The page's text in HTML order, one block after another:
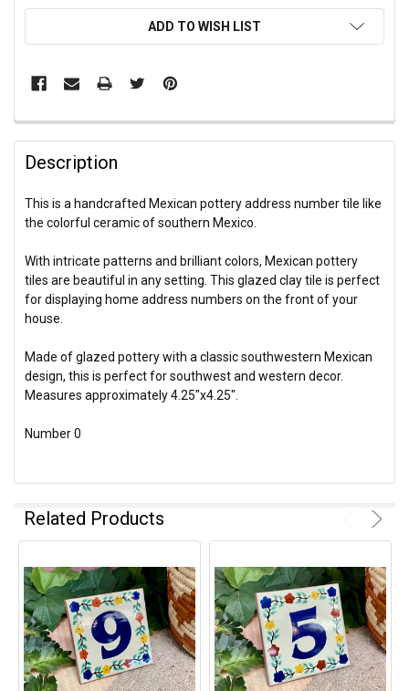
ADD TO WISH LIST
Description
This is a handcrafted Mexican pottery address number tile like
the colorful ceramic of southern Mexico.
With intricate patterns and brilliant colors, Mexican pottery
tiles are beautiful in any setting. This glazed clay tile is perfect
for displaying home address numbers on the front of your
house.
Made of glazed pottery with a classic southwestern Mexican
design, this is perfect for southwest and western decor.
Measures approximately 4.25"x4.25".
Number 0
Related Products